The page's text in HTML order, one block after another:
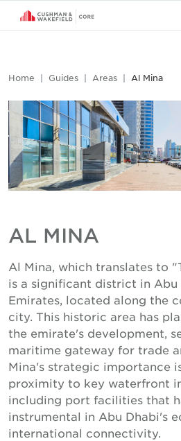
Home Guides Areas Al Mina
AL MINA
Al Mina, which translates to
is a significant district in Abu
Emirates, located along the
city. This historic area has
the emirate's development,
maritime gateway for trade
Mina's strategic importance
proximity to key waterfront
including port facilities that
instrumental in Abu Dhabi's
international connectivity.